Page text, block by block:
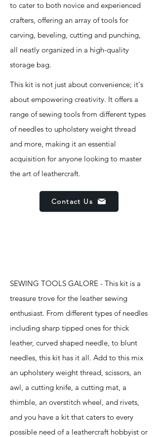
to cater to both novice and experienced
crafters, offering an array of tools for
carving, beveling, cutting and punching,
all neatly organized in a high-quality
storage bag.
This kit is not just about convenience; it's
about empowering creativity. It offers a
range of sewing tools from different types
of needles to upholstery weight thread
and more, making it an essential
acquisition for anyone looking to master
the art of leathercraft.
Contact Us
SEWING TOOLS GALORE - This kit is a
treasure trove for the leather sewing
enthusiast. From different types of needles
including sharp tipped ones for thick
leather, curved shaped needle, to blunt
needles, this kit has it all. Add to this mix
an upholstery weight thread, scissors, an
awl, a cutting knife, a cutting mat, a
thimble, an overstitch wheel, and rivets,
and you have a kit that caters to every
possible need of a leathercraft hobbyist or